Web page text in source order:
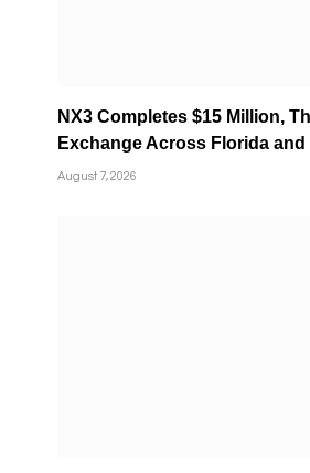
NX3 Completes $15 Million,
Exchange Across Florida and
August 7, 2026